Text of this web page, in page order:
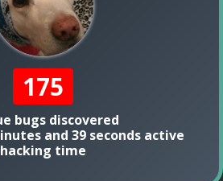
175
bugs discovered
and 39 seconds active
hacking time